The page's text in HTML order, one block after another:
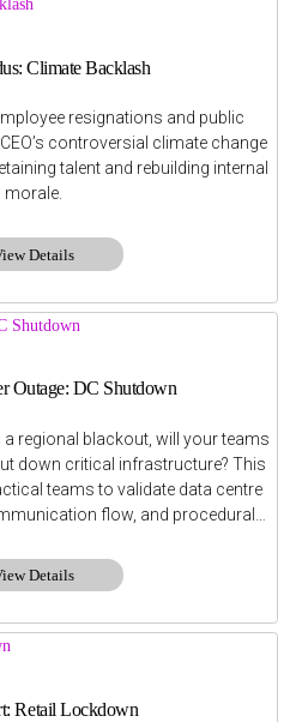
Climate Backlash
resignations and public
controversial climate change
talent and rebuilding internal
morale.
Details
Outage: DC Shutdown
a regional blackout, will your teams
down critical infrastructure? This
teams to validate data centre
flow, and procedural
Details
Retail Lockdown